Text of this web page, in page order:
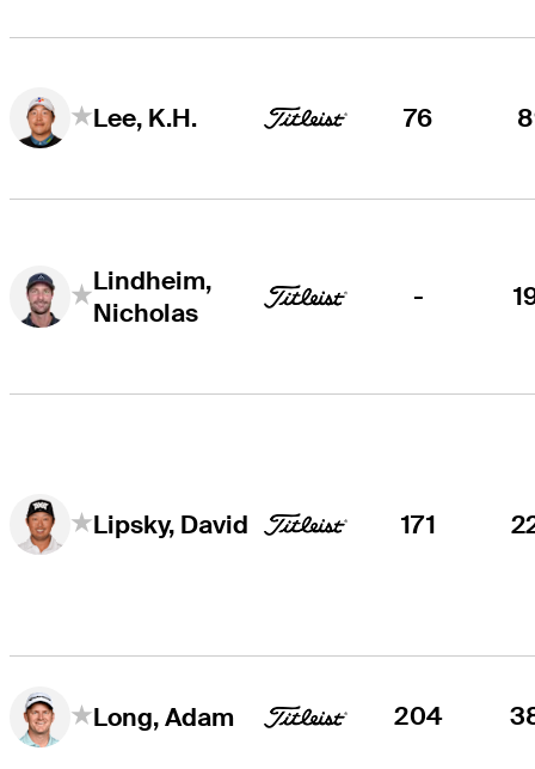
Lee, K.H. 76
Lindheim,
Nicholas
-
Lipsky, David 171
Long, Adam 204